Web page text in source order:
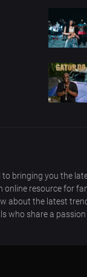
bringing you the
online resource for
about the latest
who share a